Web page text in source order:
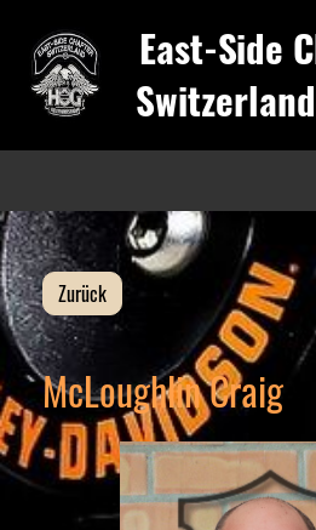
East-Side
Zurück
McLoughlin Craig